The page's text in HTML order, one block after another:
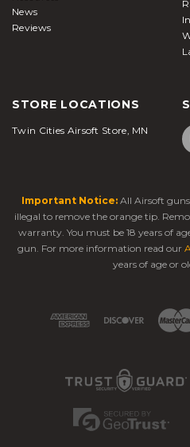
News
Reviews
STORE LOCATIONS
Twin Cities Airsoft Store, MN
Important Notice: All Airsoft
illegal to remove the orange tip.
warranty. You must be 18 years of
gun. For more information read our
years of age or